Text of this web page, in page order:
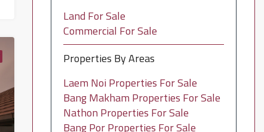
Land For Sale
Commercial For Sale
Properties By Areas
Laem Noi Properties For Sale
Bang Makham Properties For Sale
Nathon Properties For Sale
Bang Por Properties For Sale